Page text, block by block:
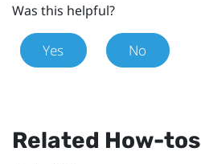
Was this helpful?
Yes No
Related How-tos